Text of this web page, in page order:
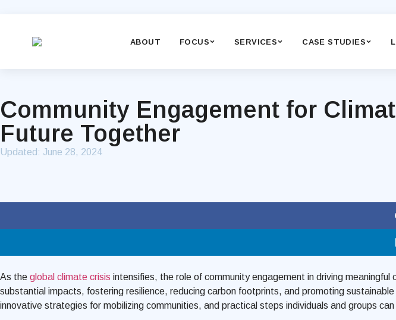
ABOUT FOCUS SERVICES CASE STUDIES
Community Engagement for
Future Together
Updated: June 28, 2024
As the global climate crisis intensifies, the role of community engagement in driving
substantial impacts, fostering resilience, reducing carbon footprints, and promoting
innovative strategies for mobilizing communities, and practical steps individuals and groups